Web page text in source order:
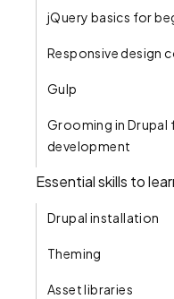
jQuery basics for
Responsive design
Gulp
Grooming in
development
Essential skills to
Drupal installation
Theming
Asset libraries